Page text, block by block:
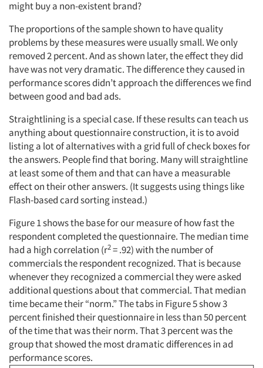
might buy a non-existent brand?
The proportions of the sample shown to have quality
problems by these measures were usually small. We only
removed 2 percent. And as shown later, the effect they did
have was not very dramatic. The difference they caused in
performance scores didn’t approach the differences we find
between good and bad ads.
Straightlining is a special case. If these results can teach us
anything about questionnaire construction, it is to avoid
listing a lot of alternatives with a grid full of check boxes for
the answers. People find that boring. Many will straightline
at least some of them and that can have a measurable
effect on their other answers. (It suggests using things like
Flash-based card sorting instead.)
Figure 1 shows the base for our measure of how fast the
respondent completed the questionnaire. The median time
had a high correlation (r2= .92) with the number of
commercials the respondent recognized. That is because
whenever they recognized a commercial they were asked
additional questions about that commercial. That median
time became their “norm.” The tabs in Figure 5 show 3
percent finished their questionnaire in less than 50 percent
of the time that was their norm. That 3 percent was the
group that showed the most dramatic differences in ad
performance scores.